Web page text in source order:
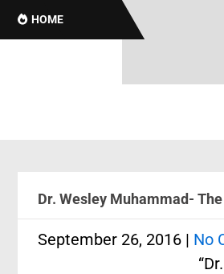
HOME
Dr. Wesley Muhammad-
September 26, 2016 | No